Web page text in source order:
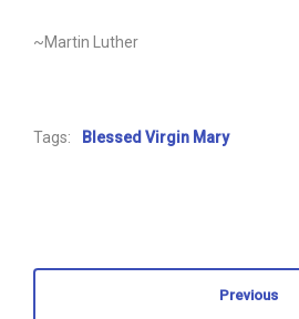
~Martin Luther
Tags: Blessed Virgin Mary
Previous